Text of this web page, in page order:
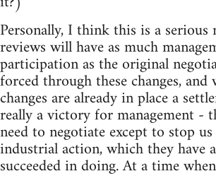
Personally, I think this is a serious
reviews will have as much
participation as the original
forced through these changes, and
changes are already in place a
really a victory for management -
need to negotiate except to stop
industrial action, which they have
succeeded in doing. At a time